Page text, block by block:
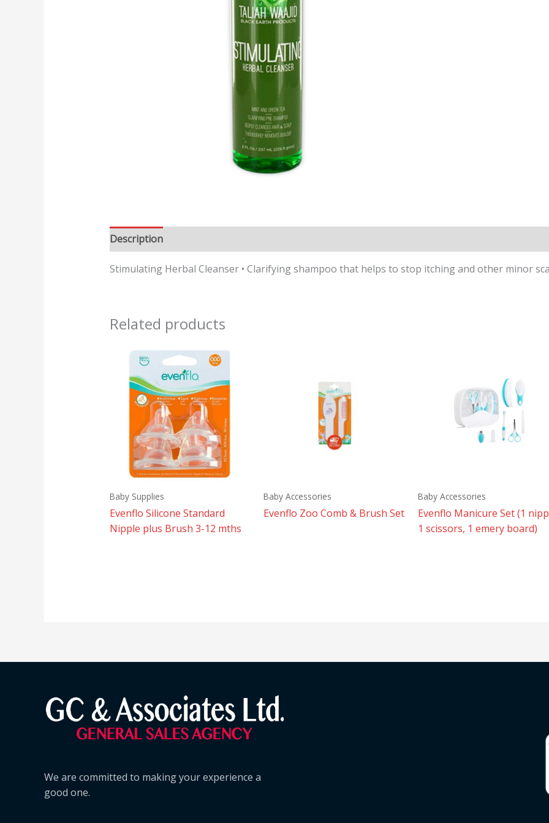
Description
Stimulating Herbal Cleanser • Clarifying shampoo that helps to stop itching and other minor
Related products
Baby Supplies
Evenflo Silicone Standard
Nipple plus Brush 3-12 mths
Baby Accessories
Evenflo Zoo Comb & Brush Set
Baby Accessories
Evenflo Manicure Set (1
1 scissors, 1 emery board)
We are committed to making your experience a
good one.